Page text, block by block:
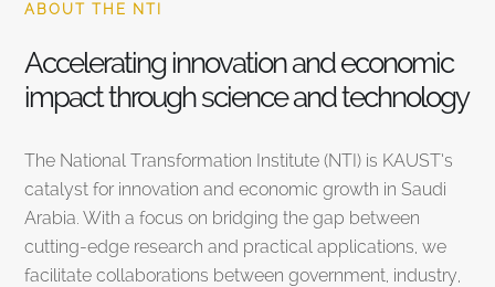
ABOUT THE NTI
Accelerating innovation and economic
impact through science and technology
The National Transformation Institute (NTI) is KAUST’s
catalyst for innovation and economic growth in Saudi
Arabia. With a focus on bridging the gap between
cutting-edge research and practical applications, we
facilitate collaborations between government, industry,